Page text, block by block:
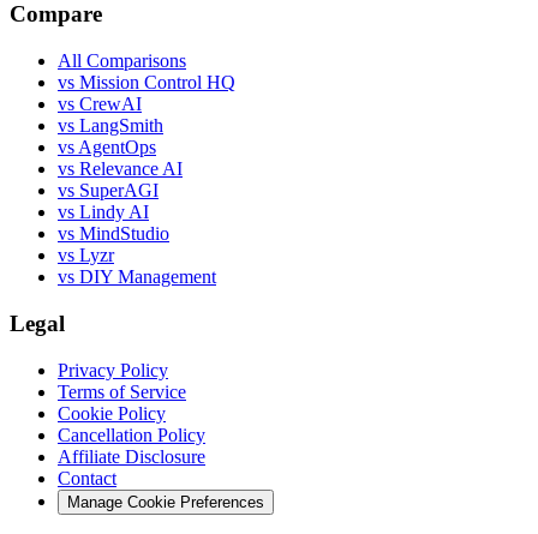
Compare
All Comparisons
vs Mission Control HQ
vs CrewAI
vs LangSmith
vs AgentOps
vs Relevance AI
vs SuperAGI
vs Lindy AI
vs MindStudio
vs Lyzr
vs DIY Management
Legal
Privacy Policy
Terms of Service
Cookie Policy
Cancellation Policy
Affiliate Disclosure
Contact
Manage Cookie Preferences